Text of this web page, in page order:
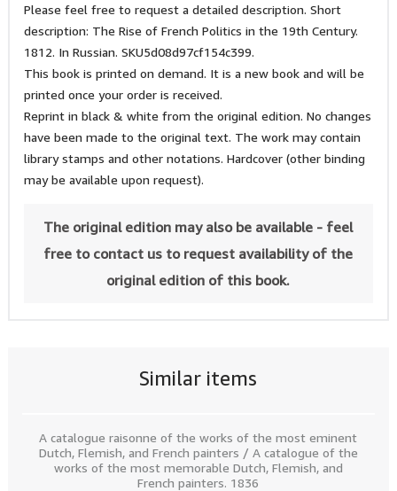
Similar items
A catalogue raisonne of the works of the most eminent
Dutch, Flemish, and French painters / A catalogue of the
works of the most memorable Dutch, Flemish, and
French painters. 1836
Please feel free to request a detailed description. Short
description: The Rise of French Politics in the 19th Century.
1812. In Russian. SKU5d08d97cf154c399.
This book is printed on demand. It is a new book and will be
printed once your order is received.
Reprint in black & white from the original edition. No changes
have been made to the original text. The work may contain
library stamps and other notations. Hardcover (other binding
may be available upon request).
The original edition may also be available - feel
free to contact us to request availability of the
original edition of this book.